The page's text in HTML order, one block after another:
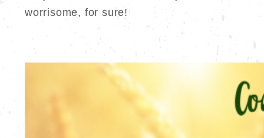
worrisome, for sure!